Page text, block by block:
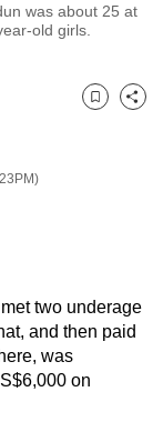
was about 25 at
old girls.
Bookmark
Share
two underage
and then paid
was
on